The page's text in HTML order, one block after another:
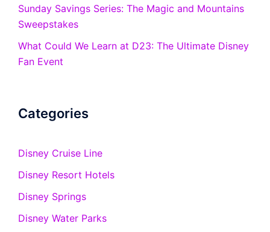
Sunday Savings Series: The Magic and Mountains
Sweepstakes
What Could We Learn at D23: The Ultimate Disney
Fan Event
Categories
Disney Cruise Line
Disney Resort Hotels
Disney Springs
Disney Water Parks